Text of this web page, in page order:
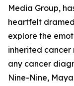
Media Group,
heartfelt
explore the
inherited cancer
any cancer
Nine-Nine,